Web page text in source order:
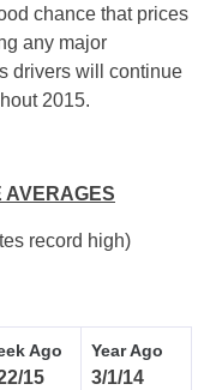
chance that prices
any major
drivers will continue
2015.
AVERAGES
record high)
Ago
15
Year Ago
3/1/14